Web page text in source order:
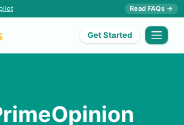
Read FAQs →
Get Started